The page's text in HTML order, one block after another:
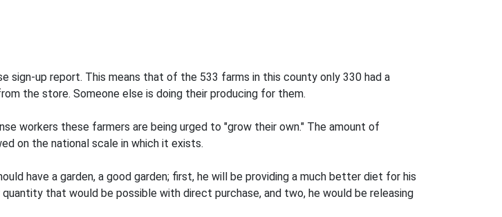
sign-up report. This means that of the 533 farms in this county only 330 had a
the store. Someone else is doing their producing for them.
workers these farmers are being urged to "grow their own." The amount of
on the national scale in which it exists.
have a garden, a good garden; first, he will be providing a much better diet for his
that would be possible with direct purchase, and two, he would be releasing